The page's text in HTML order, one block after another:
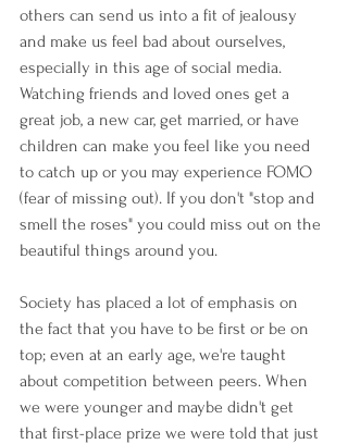
others can send us into a fit of jealousy
and make us feel bad about ourselves,
especially in this age of social media.
Watching friends and loved ones get a
great job, a new car, get married, or have
children can make you feel like you need
to catch up or you may experience FOMO
(fear of missing out). If you don't "stop and
smell the roses" you could miss out on the
beautiful things around you.
Society has placed a lot of emphasis on
the fact that you have to be first or be on
top; even at an early age, we're taught
about competition between peers. When
we were younger and maybe didn't get
that first-place prize we were told that just